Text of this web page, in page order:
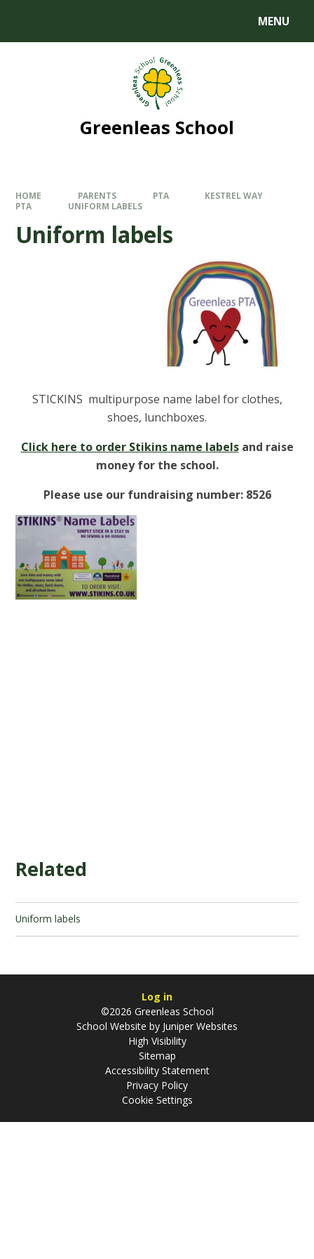
MENU
Greenleas School
HOME PARENTS PTA
KESTREL WAY
PTA
UNIFORM LABELS
Uniform labels
STICKINS multipurpose name label for clothes,
shoes, lunchboxes.
Click here to order Stikins name labelsand raise
money for the school.
Please use our fundraising number: 8526
Related
Uniform labels
Log in
©2026 Greenleas School
School Website by Juniper Websites
High Visibility
Sitemap
Accessibility Statement
Privacy Policy
Cookie Settings